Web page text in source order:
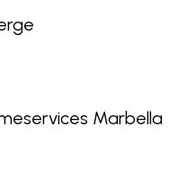
Marbella